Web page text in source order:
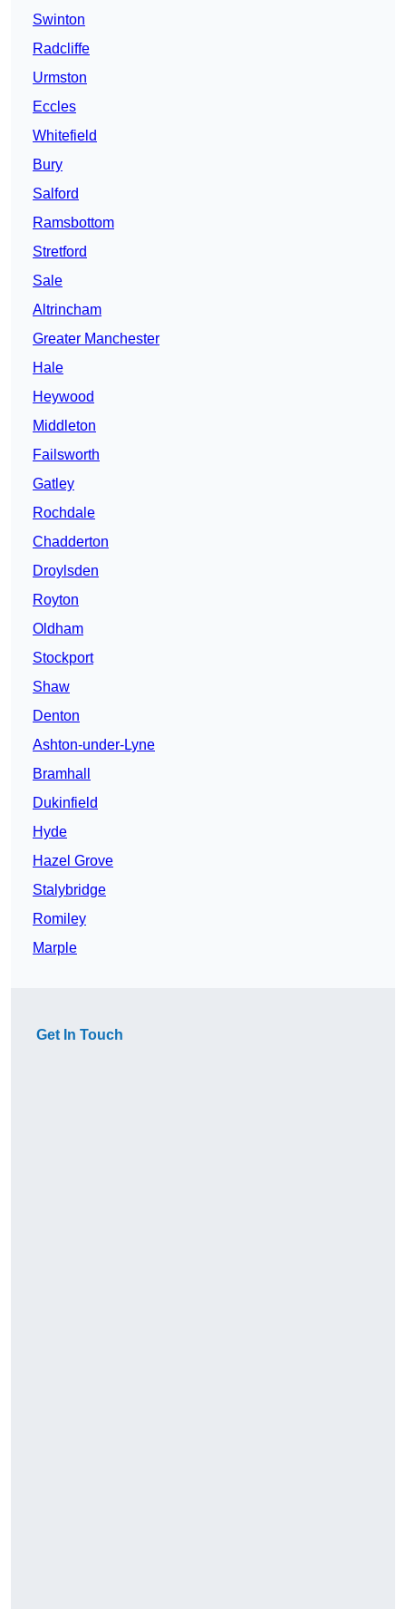
Swinton
Radcliffe
Urmston
Eccles
Whitefield
Bury
Salford
Ramsbottom
Stretford
Sale
Altrincham
Greater Manchester
Hale
Heywood
Middleton
Failsworth
Gatley
Rochdale
Chadderton
Droylsden
Royton
Oldham
Stockport
Shaw
Denton
Ashton-under-Lyne
Bramhall
Dukinfield
Hyde
Hazel Grove
Stalybridge
Romiley
Marple
Get In Touch